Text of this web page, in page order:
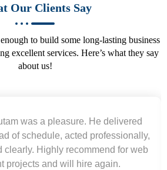
Our Clients Say
to build some long-lasting business
excellent services. Here’s what they say
about us!
Vikram understood our urgent
went out of the way to deliver the
deadlines. Appreciate their hardwork
surely work again !! Sep 2022